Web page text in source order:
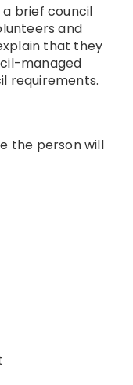
a brief council
and
that they
managed
requirements.
the person will